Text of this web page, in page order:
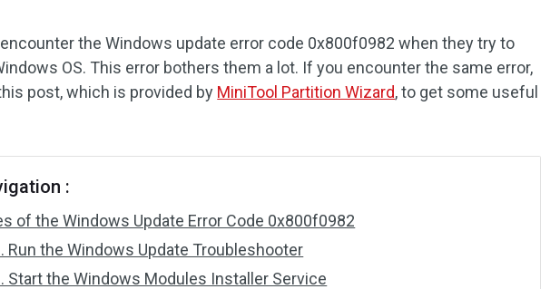
the Windows update error code 0x800f0982 when they try to
OS. This error bothers them a lot. If you encounter the same error,
post, which is provided by MiniTool Partition Wizard, to get some useful
:
of the Windows Update Error Code 0x800f0982
Run the Windows Update Troubleshooter
Start the Windows Modules Installer Service